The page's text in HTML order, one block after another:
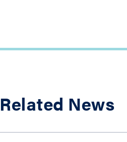
Related News